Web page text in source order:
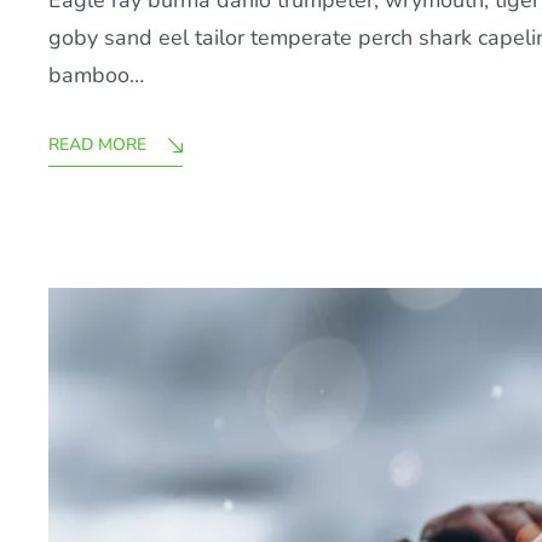
goby sand eel tailor temperate perch shark
bamboo…
READ MORE